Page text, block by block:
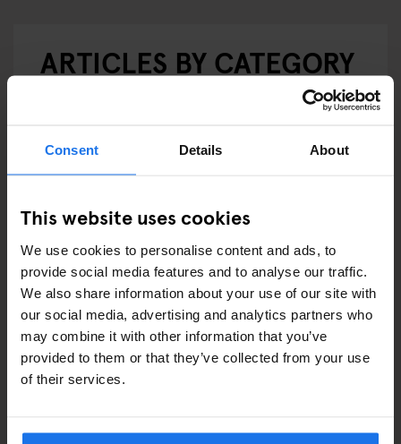
Consent Details About
This website uses cookies
We use cookies to personalise content and ads, to
provide social media features and to analyse our traffic.
We also share information about your use of our site with
our social media, advertising and analytics partners who
may combine it with other information that you’ve
provided to them or that they’ve collected from your use
of their services.
ARTICLES BY CATEGORY
RESTAURANTS
EVENTS
ART EXHIBITIONS
COMEDY SHOWS
FAIRS